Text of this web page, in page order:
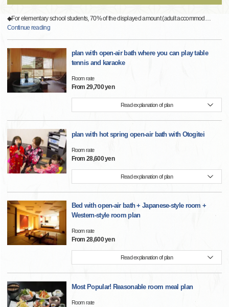
◆For elementary school students, 70% of the displayed amount (adult accommod …
Continue reading
plan with open-air bath where you can play table
tennis and karaoke
Room rate
From 29,700 yen
Read explanation of plan
plan with hot spring open-air bath with Otogitei
Room rate
From 28,600 yen
Read explanation of plan
Bed with open-air bath + Japanese-style room +
Western-style room plan
Room rate
From 28,600 yen
Read explanation of plan
Most Popular! Reasonable room meal plan
Room rate